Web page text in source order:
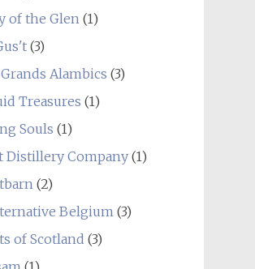
of the Glen(1)
(3)
Alambics (3)
Treasures (1)
Souls (1)
Distillery Company(1)
(2)
Belgium(3)
of Scotland (3)